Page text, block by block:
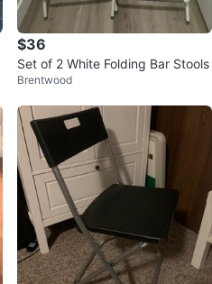
$36
Set of 2 White Folding Bar Stools
Brentwood